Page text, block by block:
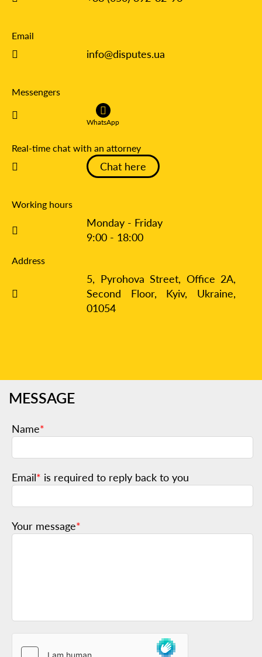
Email
info@disputes.ua
Messengers
WhatsApp
Real-time chat with an attorney
Chat here
Working hours
Monday - Friday
9:00 - 18:00
Address
5, Pyrohova Street, Office 2A,
Second Floor, Kyiv, Ukraine,
01054
MESSAGE
Name*
Email* is required to reply back to you
Your message*